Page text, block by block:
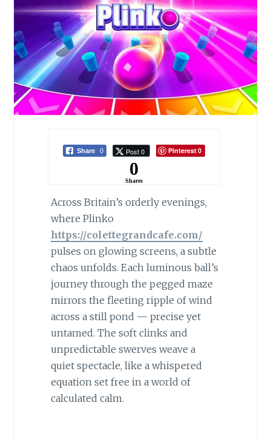
Share 0 Post 0 Pinterest0
0
Shares
Across Britain’s orderly evenings,
where Plinko
https://colettegrandcafe.com/
pulses on glowing screens, a subtle
chaos unfolds. Each luminous ball’s
journey through the pegged maze
mirrors the fleeting ripple of wind
across a still pond — precise yet
untamed. The soft clinks and
unpredictable swerves weave a
quiet spectacle, like a whispered
equation set free in a world of
calculated calm.